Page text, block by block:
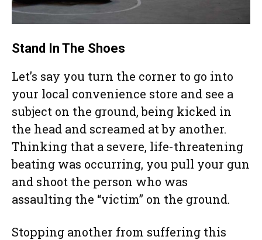
Stand In The Shoes
Let’s say you turn the corner to go into
your local convenience store and see a
subject on the ground, being kicked in
the head and screamed at by another.
Thinking that a severe, life-threatening
beating was occurring, you pull your gun
and shoot the person who was
assaulting the “victim” on the ground.
Stopping another from suffering this